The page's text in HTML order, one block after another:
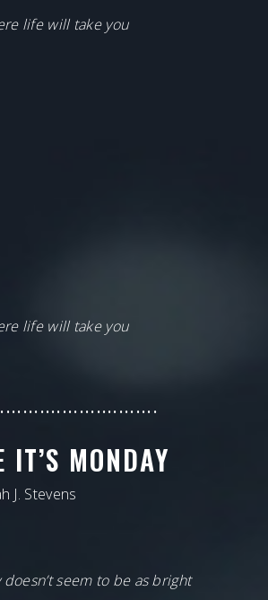
life will take you
life will take you
IT’S MONDAY
J. Stevens
seem to be as bright